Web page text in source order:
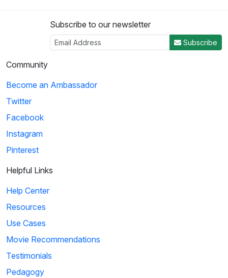
Subscribe to our newsletter
Subscribe
Community
Become an Ambassador
Twitter
Facebook
Instagram
Pinterest
Helpful Links
Help Center
Resources
Use Cases
Movie Recommendations
Testimonials
Pedagogy